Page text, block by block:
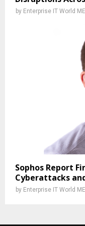
by Enterprise IT World
Sophos Report
Cyberattacks
by Enterprise IT World